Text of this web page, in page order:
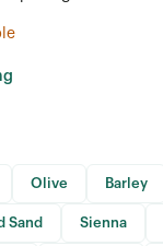
Olive Barley
Sand Sienna